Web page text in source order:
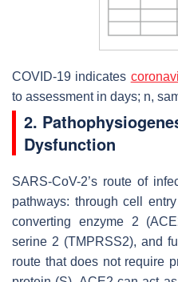
COVID-19 indicates
to assessment in days; n,
2.
Dysfunction
SARS-CoV-2’s route of
pathways: through cell
converting enzyme 2
serine 2 (TMPRSS2), and
route that does not require